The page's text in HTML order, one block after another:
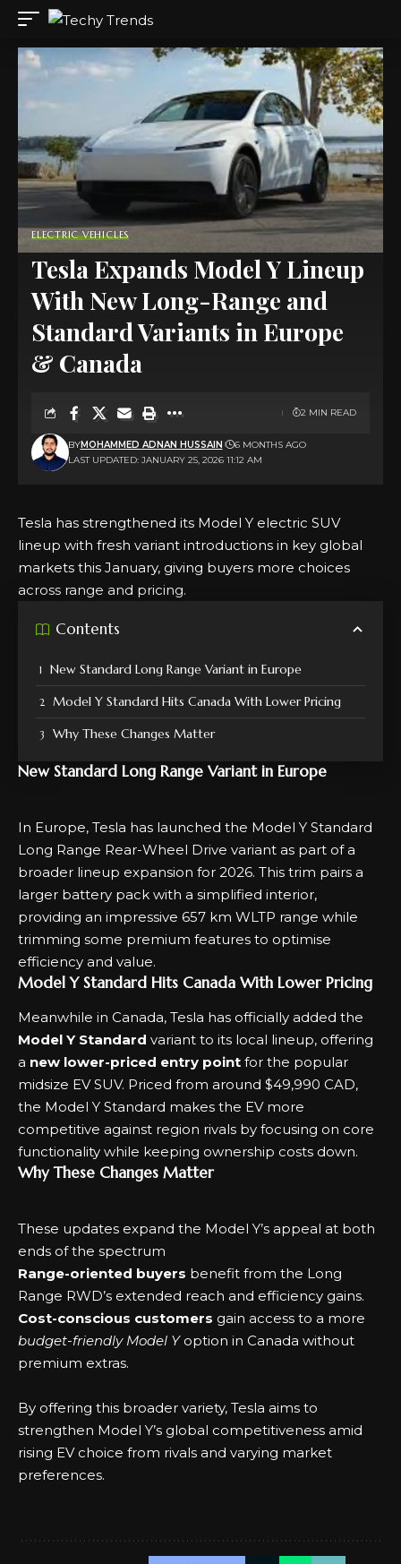
ELECTRIC VEHICLES
Tesla Expands Model Y Lineup
With New Long-Range and
Standard Variants in Europe
& Canada
LAST UPDATED: JANUARY 25, 2026 11:12 AM
BYMOHAMMED ADNAN HUSSAIN 6 MONTHS AGO
2 MIN READ
Tesla has strengthened its Model Y electric SUV
lineup with fresh variant introductions in key global
markets this January, giving buyers more choices
across range and pricing.
Contents
New Standard Long Range Variant in Europe
Model Y Standard Hits Canada With Lower Pricing
Why These Changes Matter
New Standard Long Range Variant in Europe
In Europe, Tesla has launched the Model Y Standard
Long Range Rear-Wheel Drive variant as part of a
broader lineup expansion for 2026. This trim pairs a
larger battery pack with a simplified interior,
providing an impressive 657 km WLTP range while
trimming some premium features to optimise
efficiency and value.
Model Y Standard Hits Canada With Lower Pricing
Meanwhile in Canada, Tesla has officially added the
Model Y Standard variant to its local lineup, offering
a new lower-priced entry point for the popular
midsize EV SUV. Priced from around $49,990 CAD,
the Model Y Standard makes the EV more
competitive against region rivals by focusing on core
functionality while keeping ownership costs down.
Why These Changes Matter
These updates expand the Model Y’s appeal at both
ends of the spectrum
Range-oriented buyers benefit from the Long
Range RWD’s extended reach and efficiency gains.
Cost-conscious customers gain access to a more
budget-friendly Model Yoption in Canada without
premium extras.
By offering this broader variety, Tesla aims to
strengthen Model Y’s global competitiveness amid
rising EV choice from rivals and varying market
preferences.